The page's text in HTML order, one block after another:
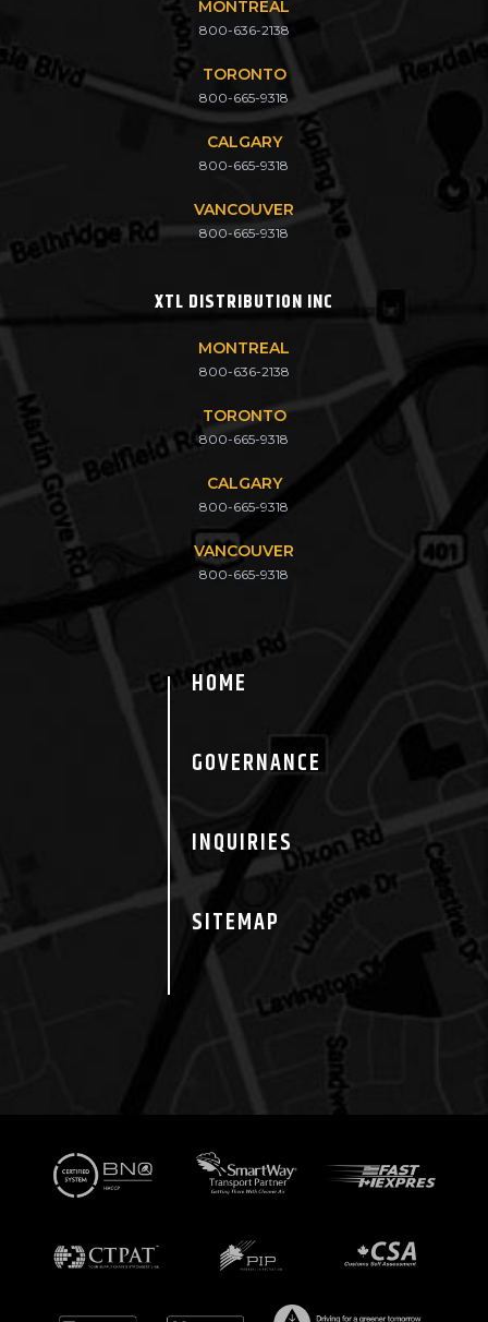
MONTREAL
800-636-2138
TORONTO
800-665-9318
CALGARY
800-665-9318
VANCOUVER
800-665-9318
XTL DISTRIBUTION INC
MONTREAL
800-636-2138
TORONTO
800-665-9318
CALGARY
800-665-9318
VANCOUVER
800-665-9318
HOME
GOVERNANCE
INQUIRIES
SITEMAP